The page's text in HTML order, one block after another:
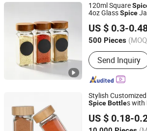
Diffuser Bottles,
Glass Storage
120ml Square
4oz GlassSpice
US $ 0.3-
500 Pieces
Closure Type :
Send Inquiry
Xuzhou Sheenland Glass Products Co.,
Jiangsu, China
Since 2024
Stylish
SpiceBottles with
US $ 0.18-
Anhui Creative Packaging Technology
Anhui, China
Since 2023